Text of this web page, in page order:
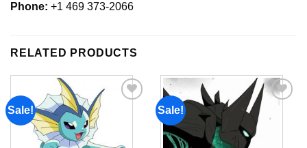
Phone: +1 469 373-2066
RELATED PRODUCTS
Sale! Sale!